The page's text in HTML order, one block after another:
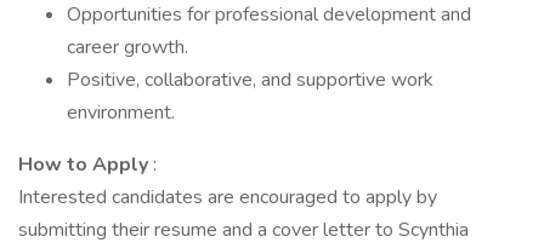
Opportunities for professional development and
career growth.
Positive, collaborative, and supportive work
environment.
How to Apply :
Interested candidates are encouraged to apply by
submitting their resume and a cover letter to Scynthia